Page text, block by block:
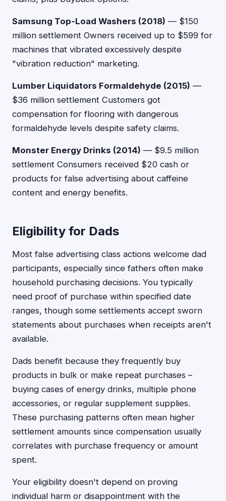
Samsung Top-Load Washers (2018) — $150
million settlement Owners received up to $599 for
machines that vibrated excessively despite
"vibration reduction" marketing.
Lumber Liquidators Formaldehyde (2015) —
$36 million settlement Customers got
compensation for flooring with dangerous
formaldehyde levels despite safety claims.
Monster Energy Drinks (2014) — $9.5 million
settlement Consumers received $20 cash or
products for false advertising about caffeine
content and energy benefits.
Eligibility for Dads
Most false advertising class actions welcome dad
participants, especially since fathers often make
household purchasing decisions. You typically
need proof of purchase within specified date
ranges, though some settlements accept sworn
statements about purchases when receipts aren't
available.
Dads benefit because they frequently buy
products in bulk or make repeat purchases –
buying cases of energy drinks, multiple phone
accessories, or regular supplement supplies.
These purchasing patterns often mean higher
settlement amounts since compensation usually
correlates with purchase frequency or amount
spent.
Your eligibility doesn't depend on proving
individual harm or disappointment with the